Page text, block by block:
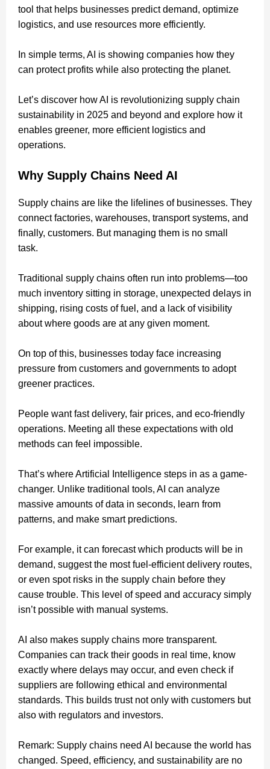
tool that helps businesses predict demand, optimize
logistics, and use resources more efficiently.
In simple terms, AI is showing companies how they
can protect profits while also protecting the planet.
Let’s discover how AI is revolutionizing supply chain
sustainability in 2025 and beyond and explore how it
enables greener, more efficient logistics and
operations.
Why Supply Chains Need AI
Supply chains are like the lifelines of businesses. They
connect factories, warehouses, transport systems, and
finally, customers. But managing them is no small
task.
Traditional supply chains often run into problems—too
much inventory sitting in storage, unexpected delays in
shipping, rising costs of fuel, and a lack of visibility
about where goods are at any given moment.
On top of this, businesses today face increasing
pressure from customers and governments to adopt
greener practices.
People want fast delivery, fair prices, and eco-friendly
operations. Meeting all these expectations with old
methods can feel impossible.
That’s where Artificial Intelligence steps in as a game-
changer. Unlike traditional tools, AI can analyze
massive amounts of data in seconds, learn from
patterns, and make smart predictions.
For example, it can forecast which products will be in
demand, suggest the most fuel-efficient delivery routes,
or even spot risks in the supply chain before they
cause trouble. This level of speed and accuracy simply
isn’t possible with manual systems.
AI also makes supply chains more transparent.
Companies can track their goods in real time, know
exactly where delays may occur, and even check if
suppliers are following ethical and environmental
standards. This builds trust not only with customers but
also with regulators and investors.
Remark: Supply chains need AI because the world has
changed. Speed, efficiency, and sustainability are no